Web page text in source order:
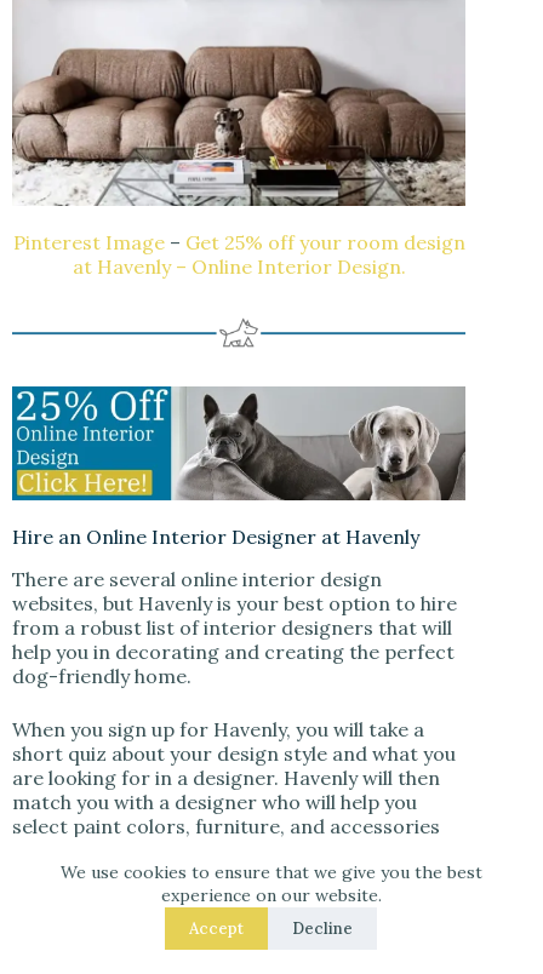
We use cookies to ensure that we give you the best
experience on our website.
Accept Decline
Pinterest Image– Get 25% off your room design
at Havenly – Online Interior Design.
Hire an Online Interior Designer at Havenly
There are several online interior design
websites, but Havenly is your best option to hire
from a robust list of interior designers that will
help you in decorating and creating the perfect
dog-friendly home.
When you sign up for Havenly, you will take a
short quiz about your design style and what you
are looking for in a designer. Havenly will then
match you with a designer who will help you
select paint colors, furniture, and accessories
friend.
In addition, your Havenly designer will be able to
provide tips on how to create a space that is